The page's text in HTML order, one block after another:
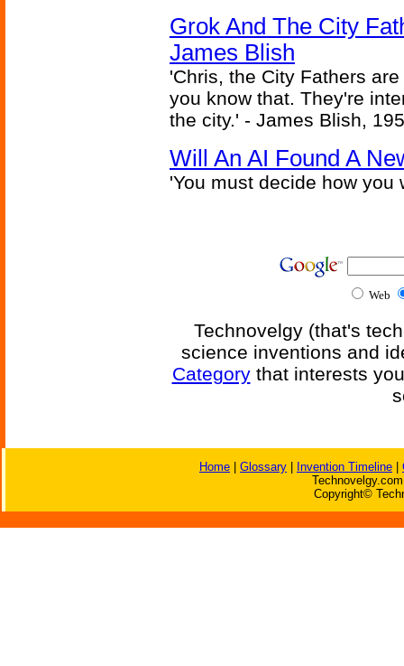
Grok And The City
James Blish
'Chris, the City Fathers
you know that. They're
the city.' - James Blish,
Will An AI Found A
'You must decide how
Web
Technovelgy (that's
science inventions and
Categorythat interests
Home Glossary Invention Timeline
Copyright©